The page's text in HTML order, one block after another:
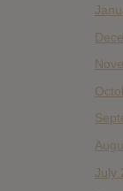
July